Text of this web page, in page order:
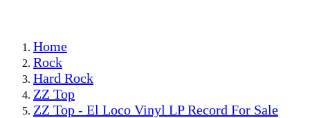
Home
Rock
Hard Rock
ZZ Top
ZZ Top - El Loco Vinyl LP Record For Sale